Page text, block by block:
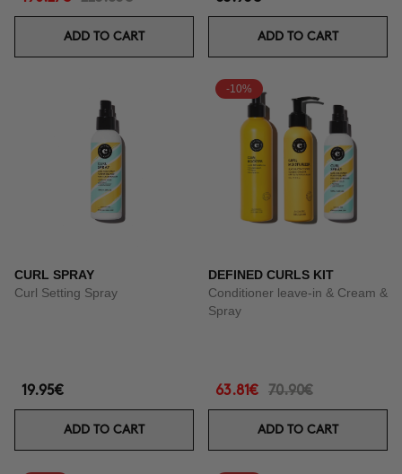
ADD TO CART ADD TO CART
CURL SPRAY
Curl Setting Spray
19.95€
ADD TO CART
-10%
DEFINED CURLS KIT
Conditioner leave-in & Cream &
Spray
63.81€ 70.90€
ADD TO CART